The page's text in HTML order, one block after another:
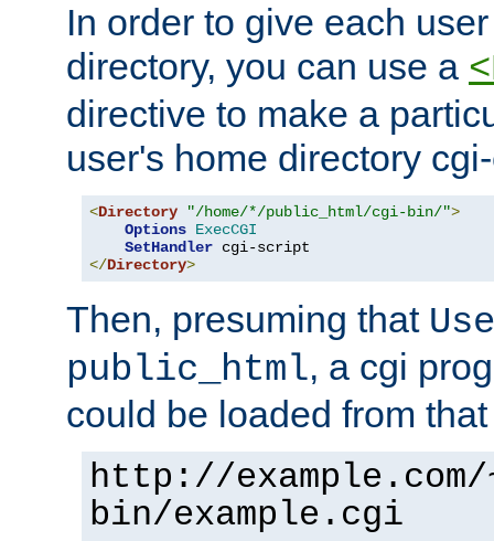
In order to give each
directory, you can use a
directive to make a
user's home directory
<Directory "/home/*/public_html/cgi-bin/">
Options ExecCGI
SetHandler
</Directory>
Then, presuming that
public_html, a cgi
could be loaded from
http://
bin/example.cgi